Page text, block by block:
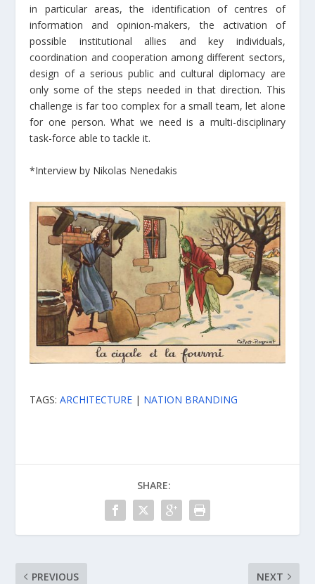
in particular areas, the identification of centres of
information and opinion-makers, the activation of
possible institutional allies and key individuals,
coordination and cooperation among different sectors,
design of a serious public and cultural diplomacy are
only some of the steps needed in that direction. This
challenge is far too complex for a small team, let alone
for one person. What we need is a multi-disciplinary
task-force able to tackle it.
*Interview by Nikolas Nenedakis
TAGS:ARCHITECTURE | NATION BRANDING
SHARE:
PREVIOUS NEXT